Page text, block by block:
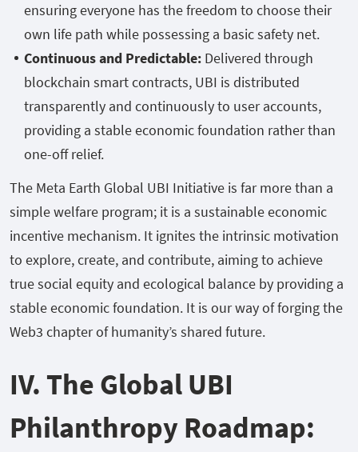
ensuring everyone has the freedom to choose their
own life path while possessing a basic safety net.
Continuous and Predictable: Delivered through
blockchain smart contracts, UBI is distributed
transparently and continuously to user accounts,
providing a stable economic foundation rather than
one-off relief.
The Meta Earth Global UBI Initiative is far more than a
simple welfare program; it is a sustainable economic
incentive mechanism. It ignites the intrinsic motivation
to explore, create, and contribute, aiming to achieve
true social equity and ecological balance by providing a
stable economic foundation. It is our way of forging the
Web3 chapter of humanity’s shared future.
IV. The Global UBI
Philanthropy Roadmap: